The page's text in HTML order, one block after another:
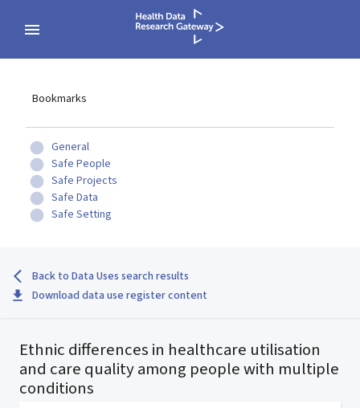
Bookmarks
General
Safe People
Safe Projects
Safe Data
Safe Setting
Back to Data Uses search results
Download data use register content
Ethnic differences in healthcare utilisation
and care quality among people with multiple
conditions